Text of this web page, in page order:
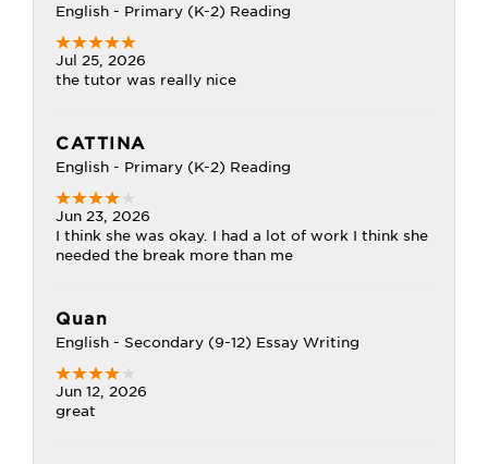
English - Primary (K-2) Reading
Jul 25, 2026
the tutor was really nice
CATTINA
English - Primary (K-2) Reading
Jun 23, 2026
I think she was okay. I had a lot of work I think she
needed the break more than me
Quan
English - Secondary (9-12) Essay Writing
Jun 12, 2026
great